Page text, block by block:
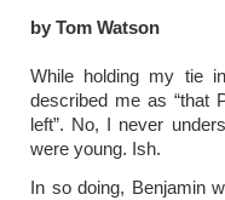
by Tom Watson
While holding my tie
described me as “that
left”. No, I never
were young. Ish.
In so doing, Benjamin